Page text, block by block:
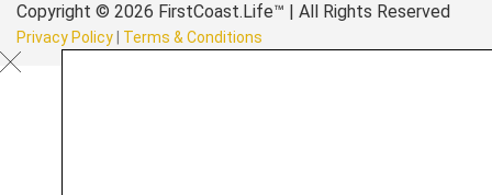
Copyright © 2026 FirstCoast.Life™ | All Rights Reserved
Privacy Policy Terms & Conditions